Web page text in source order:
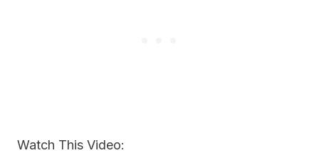
Watch This Video: